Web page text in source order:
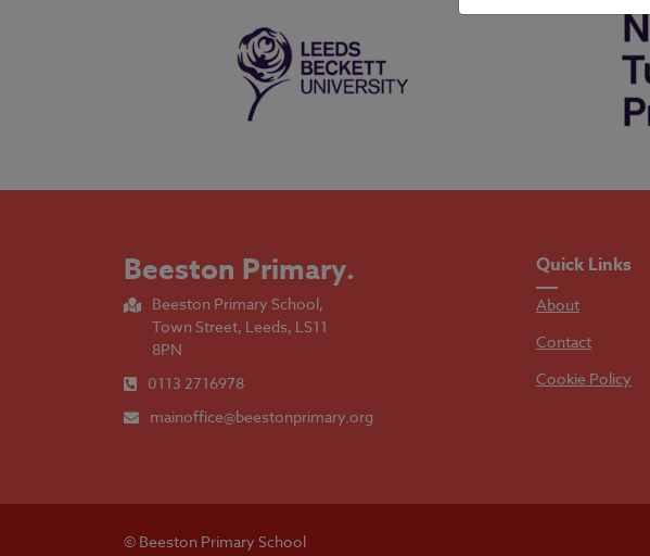
Beeston Primary.
Beeston Primary School,
Town Street, Leeds, LS11
8PN
0113 2716978
mainoffice@beestonprimary.org
Quick Links
About
Contact
Cookie Policy
© Beeston Primary School